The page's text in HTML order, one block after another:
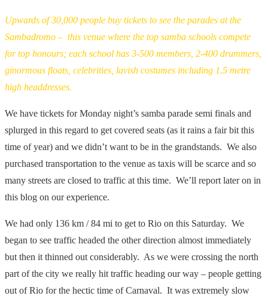
Upwards of 30,000 people buy tickets to see the parades at the
Sambadromo – this venue where the top samba schools compete
for top honours; each school has 3-500 members, 2-400 drummers,
ginormous floats, celebrities, lavish costumes including 1.5 metre
high headdresses.
We have tickets for Monday night’s samba parade semi finals and
splurged in this regard to get covered seats (as it rains a fair bit this
time of year) and we didn’t want to be in the grandstands. We also
purchased transportation to the venue as taxis will be scarce and so
many streets are closed to traffic at this time. We’ll report later on in
this blog on our experience.
We had only 136 km / 84 mi to get to Rio on this Saturday. We
began to see traffic headed the other direction almost immediately
but then it thinned out considerably. As we were crossing the north
part of the city we really hit traffic heading our way – people getting
out of Rio for the hectic time of Carnaval. It was extremely slow